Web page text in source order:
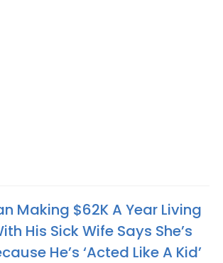
Making $62K A Year Living
His Sick Wife Says She’s
He’s ‘Acted Like A Kid’